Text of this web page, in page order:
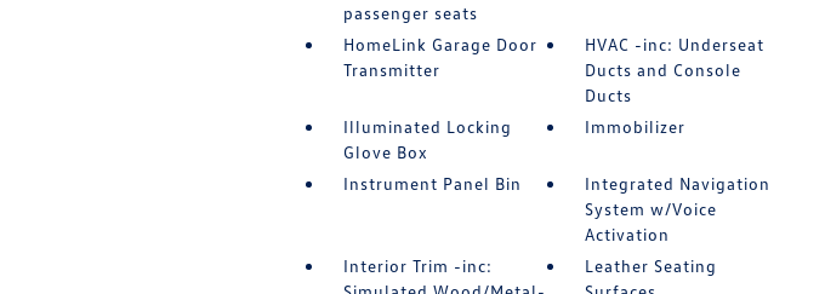
passenger seats
HomeLink Garage Door
Transmitter
HVAC -inc: Underseat
Ducts and Console
Ducts
Illuminated Locking
Glove Box
Immobilizer
Instrument Panel Bin
Integrated Navigation
System w/Voice
Activation
Interior Trim -inc:
Leather Seating